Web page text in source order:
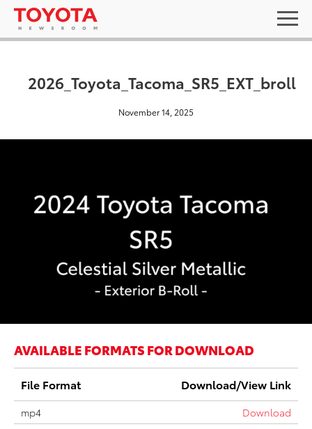
2026_Toyota_Tacoma_SR5_EXT_broll
November 14, 2025
AVAILABLE FORMATS FOR DOWNLOAD
File Format Download/View Link
mp4 Download